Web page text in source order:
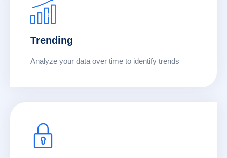
Trending
Analyze your data over time to identify trends